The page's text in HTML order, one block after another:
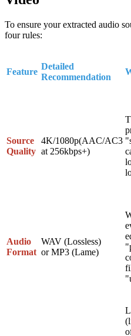
To ensure your extracted audio
four rules:
Feature
Detailed
Recommendation
Source
Quality
4K/1080p(AAC/AC3
at 256kbps+)
Audio
Format
WAV (Lossless)
orMP3 (Lame)